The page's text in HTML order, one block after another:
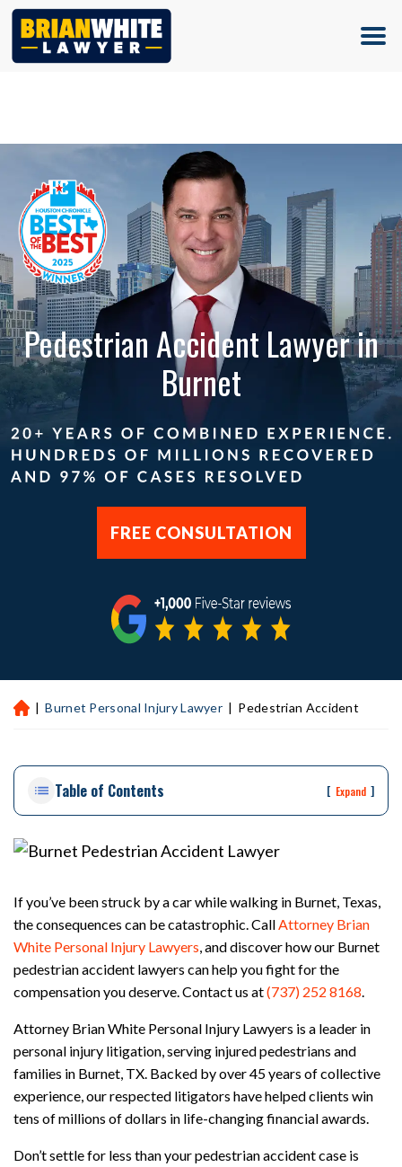
(713) 500-5000
Pedestrian Accident Lawyer in
Burnet
FREE CONSULTATION
H
on
rs
al
y
La
w
ye
| Burnet Personal Injury Lawyer | Pedestrian Accident
Table of Contents [ Expand ]
If you’ve been struck by a car while walking in Burnet, Texas,
the consequences can be catastrophic. Call Attorney Brian
White Personal Injury Lawyers , and discover how our Burnet
pedestrian accident lawyers can help you fight for the
compensation you deserve. Contact us at(737) 252 8168
Attorney Brian White Personal Injury Lawyers is a leader in
personal injury litigation, serving injured pedestrians and
families in Burnet, TX. Backed by over 45 years of collective
experience, our respected litigators have helped clients win
tens of millions of dollars in life-changing financial awards.
Don’t settle for less than your pedestrian accident case is